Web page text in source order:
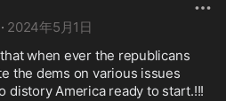
· 2024年5月1日
when ever the republicans
the dems on various issues
distory America ready to start.!!!